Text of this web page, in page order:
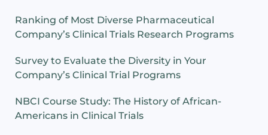
Ranking of Most Diverse Pharmaceutical
Company’s Clinical Trials Research Programs
Survey to Evaluate the Diversity in Your
Company’s Clinical Trial Programs
NBCI Course Study: The History of African-
Americans in Clinical Trials